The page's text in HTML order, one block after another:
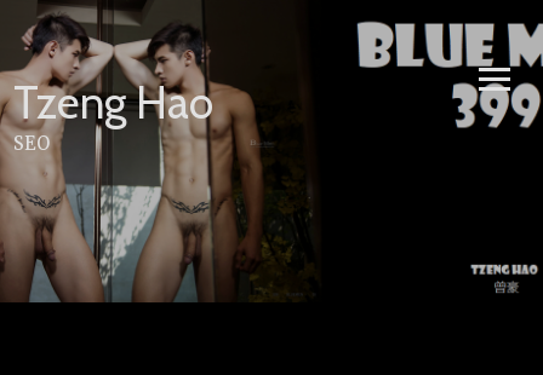
Skip
content
Tzeng Hao
SEO